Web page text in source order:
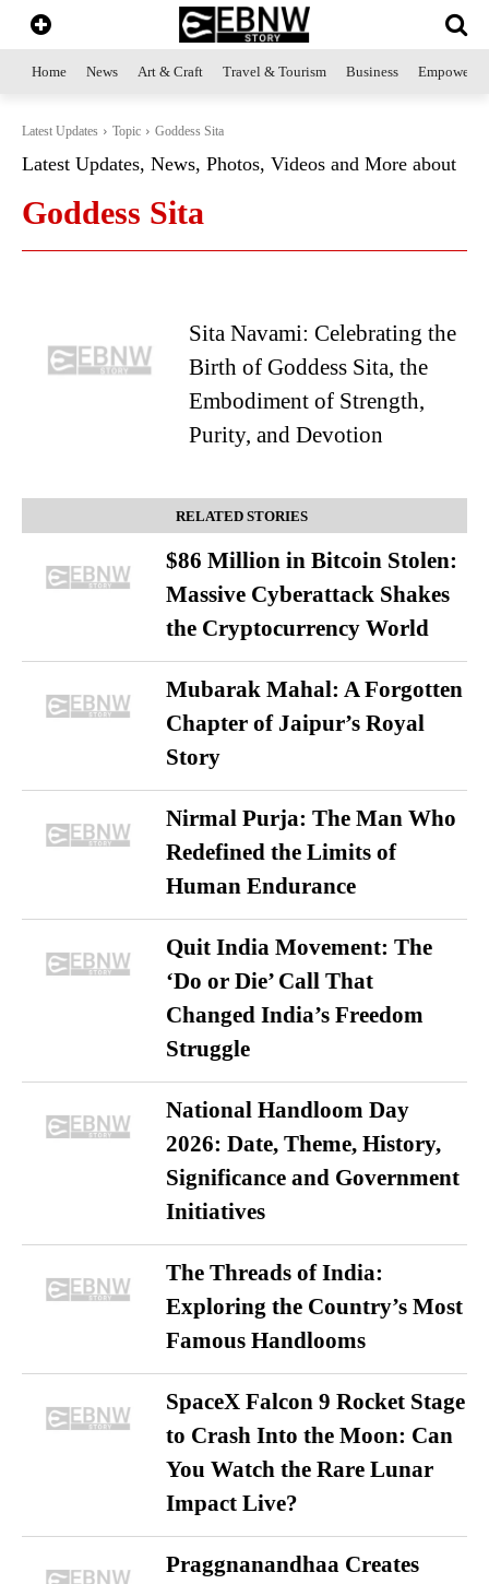
Home News Art & Craft Travel & Tourism Business
Latest Updates Topic Goddess Sita
Latest Updates, News, Photos, Videos and More about
Goddess Sita
Sita Navami: Celebrating the
Birth of Goddess Sita, the
Embodiment of Strength,
Purity, and Devotion
RELATED STORIES
$86 Million in Bitcoin Stolen:
Massive Cyberattack Shakes
the Cryptocurrency World
Mubarak Mahal: A Forgotten
Chapter of Jaipur’s Royal
Story
Nirmal Purja: The Man Who
Redefined the Limits of
Human Endurance
Quit India Movement: The
‘Do or Die’ Call That
Changed India’s Freedom
Struggle
National Handloom Day
2026: Date, Theme, History,
Significance and Government
Initiatives
The Threads of India:
Exploring the Country’s Most
Famous Handlooms
SpaceX Falcon 9 Rocket Stage
to Crash Into the Moon: Can
You Watch the Rare Lunar
Impact Live?
Praggnanandhaa Creates